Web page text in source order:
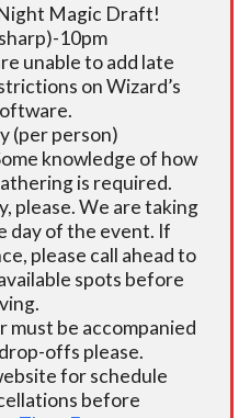
Magic Draft!
10pm
unable to add late
on Wizard’s
(per person)
knowledge of how
is required.
please. We are taking
day of the event. If
please call ahead to
spots before
must be accompanied
offs please.
for schedule
before